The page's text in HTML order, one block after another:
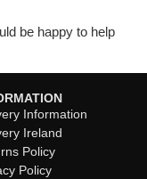
be happy to help
Information
Ireland
Policy
Policy